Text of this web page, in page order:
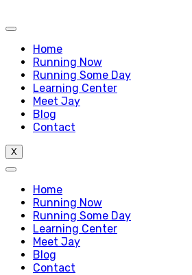
Home
Running Now
Running Some Day
Learning Center
Meet Jay
Blog
Contact
X
Home
Running Now
Running Some Day
Learning Center
Meet Jay
Blog
Contact